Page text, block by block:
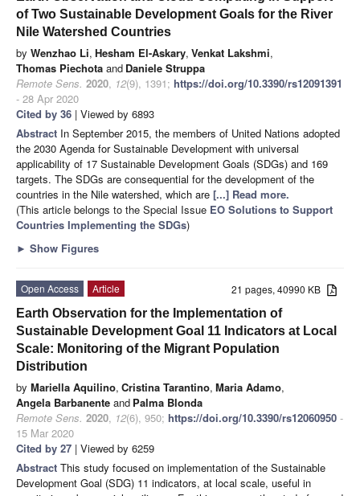
of Two Sustainable Development Goals for the River
Nile Watershed Countries
by Wenzhao Li, Hesham El-Askary, Venkat Lakshmi,
Thomas Piechota and Daniele Struppa
Remote Sens. 2020, 12(9), 1391; https://doi.org/10.3390/rs12091391
- 28 Apr 2020
Cited by 36 | Viewed by 6893
Abstract In September 2015, the members of United Nations adopted
the 2030 Agenda for Sustainable Development with universal
applicability of 17 Sustainable Development Goals (SDGs) and 169
targets. The SDGs are consequential for the development of the
countries in the Nile watershed, which are [...] Read more.
(This article belongs to the Special Issue EO Solutions to Support
Countries Implementing the SDGs)
► Show Figures
21 pages, 40990 KB
Open Access
Article
Earth Observation for the Implementation of
Sustainable Development Goal 11 Indicators at Local
Scale: Monitoring of the Migrant Population
Distribution
by Mariella Aquilino, Cristina Tarantino, Maria Adamo,
Angela Barbanente and Palma Blonda
Remote Sens. 2020, 12(6), 950; https://doi.org/10.3390/rs12060950 -
15 Mar 2020
Cited by 27 | Viewed by 6259
Abstract This study focused on implementation of the Sustainable
Development Goal (SDG) 11 indicators, at local scale, useful in